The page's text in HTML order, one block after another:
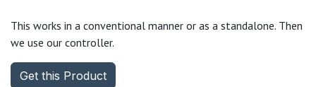
This works in a conventional manner or as a standalone. Then
we use our controller.
Get this Product